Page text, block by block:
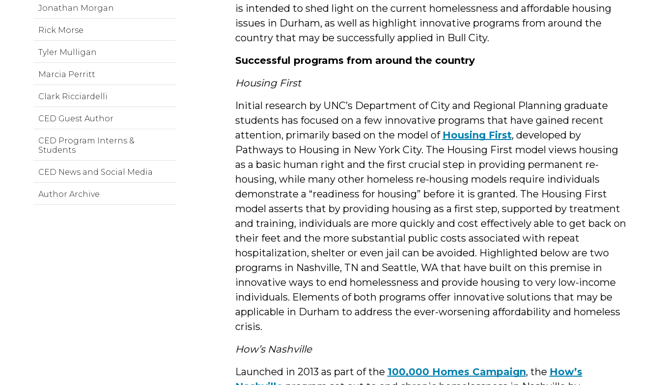
is intended to shed light on the current homelessness and affordable housing
issues in Durham, as well as highlight innovative programs from around the
country that may be successfully applied in Bull City.
Successful programs from around the country
Housing First
Initial research by UNC’s Department of City and Regional Planning graduate
students has focused on a few innovative programs that have gained recent
attention, primarily based on the model of Housing First, developed by
Pathways to Housing in New York City. The Housing First model views housing
as a basic human right and the first crucial step in providing permanent re-
housing, while many other homeless re-housing models require individuals
demonstrate a “readiness for housing” before it is granted. The Housing First
model asserts that by providing housing as a first step, supported by treatment
and training, individuals are more quickly and cost effectively able to get back on
their feet and the more substantial public costs associated with repeat
hospitalization, shelter or even jail can be avoided. Highlighted below are two
programs in Nashville, TN and Seattle, WA that have built on this premise in
innovative ways to end homelessness and provide housing to very low-income
individuals. Elements of both programs offer innovative solutions that may be
applicable in Durham to address the ever-worsening affordability and homeless
crisis.
How’s Nashville
Launched in 2013 as part of the 100,000 Homes Campaign, the How’s
Jonathan Morgan
Rick Morse
Tyler Mulligan
Marcia Perritt
Clark Ricciardelli
CED Guest Author
CED Program Interns &
Students
CED News and Social Media
Author Archive